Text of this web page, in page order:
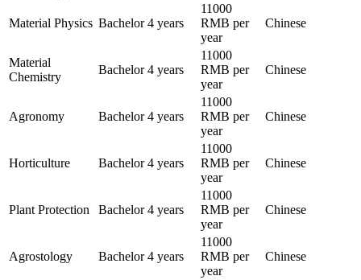
Material Physics Bachelor 4 years
11000
RMB per
year
Chinese
Material
Chemistry
Bachelor 4 years
11000
RMB per
year
Chinese
Agronomy Bachelor 4 years
11000
RMB per
year
Chinese
Horticulture Bachelor 4 years
11000
RMB per
year
Chinese
Plant Protection Bachelor 4 years
11000
RMB per
year
Chinese
Agrostology Bachelor 4 years
11000
RMB per
year
Chinese